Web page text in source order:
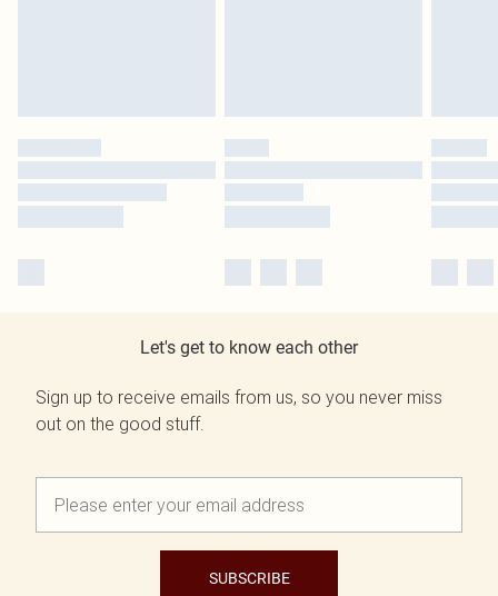
Let's get to know each other
Sign up to receive emails from us, so you never miss
out on the good stuff.
SUBSCRIBE